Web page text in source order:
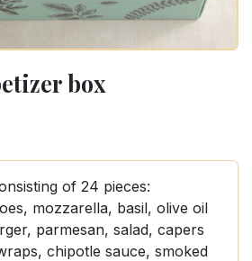
box
of 24 pieces:
mozzarella, basil, olive oil
parmesan, salad, capers
chipotle sauce, smoked